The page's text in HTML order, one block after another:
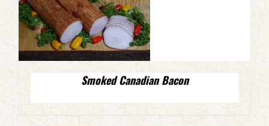
Smoked Canadian Bacon